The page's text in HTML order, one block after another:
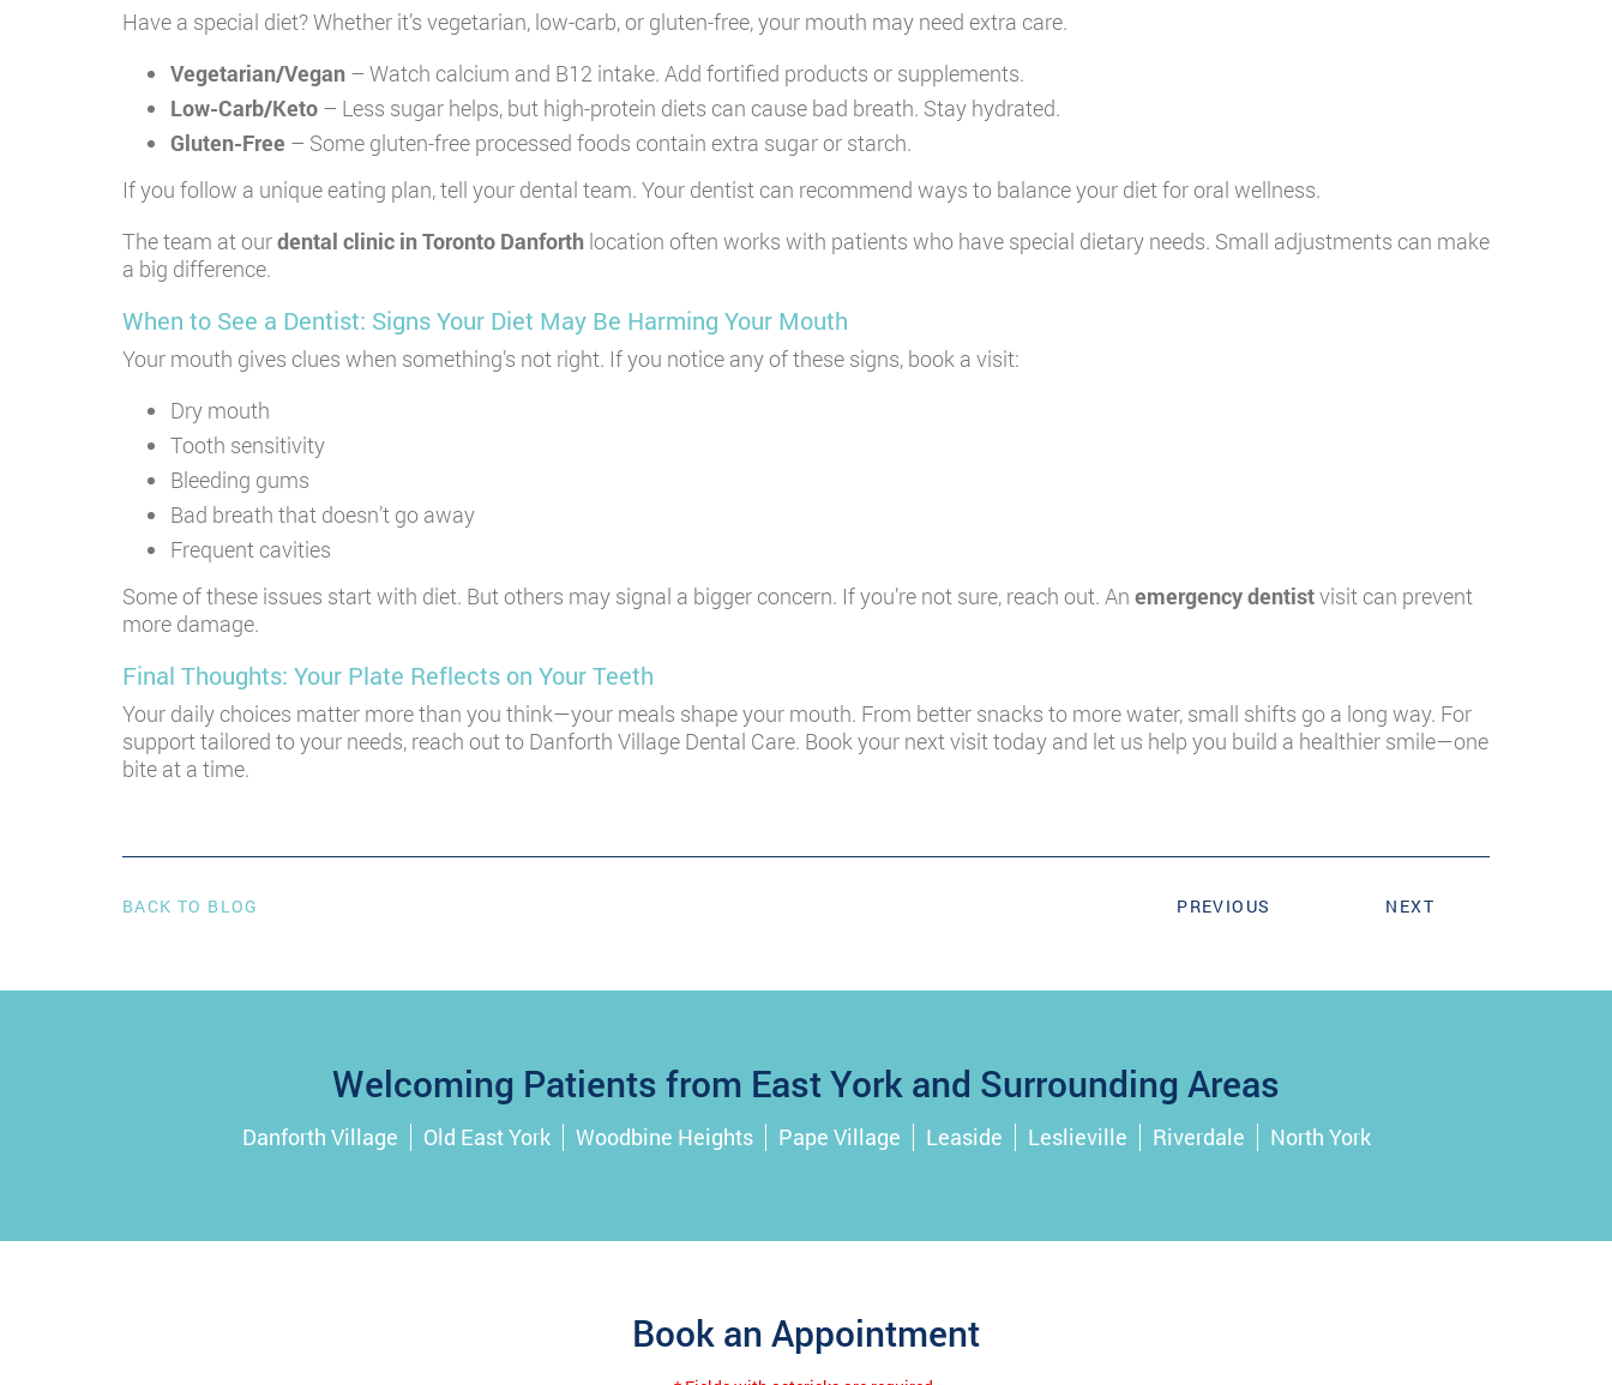
Have a special diet? Whether it’s vegetarian, low-carb, or gluten-free, your mouth may need extra care.
Vegetarian/Vegan – Watch calcium and B12 intake. Add fortified products or supplements.
Low-Carb/Keto – Less sugar helps, but high-protein diets can cause bad breath. Stay hydrated.
Gluten-Free – Some gluten-free processed foods contain extra sugar or starch.
If you follow a unique eating plan, tell your dental team. Your dentist can recommend ways to balance your diet for oral wellness.
The team at ourdental clinic in Toronto Danforth location often works with patients who have special dietary needs. Small adjustments can make
a big difference.
When to See a Dentist: Signs Your Diet May Be Harming Your Mouth
Your mouth gives clues when something’s not right. If you notice any of these signs, book a visit:
Dry mouth
Tooth sensitivity
Bleeding gums
Bad breath that doesn’t go away
Frequent cavities
Some of these issues start with diet. But others may signal a bigger concern. If you’re not sure, reach out. An emergency dentistvisit can prevent
more damage.
Final Thoughts: Your Plate Reflects on Your Teeth
Your daily choices matter more than you think—your meals shape your mouth. From better snacks to more water, small shifts go a long way. For
support tailored to your needs, reach out to Danforth Village Dental Care. Book your next visit today and let us help you build a healthier smile—one
bite at a time.
BACK TO BLOG PREVIOUS NEXT
Welcoming Patients from East York and Surrounding Areas
Danforth Village Old East York Woodbine Heights Pape Village Leaside Leslieville Riverdale North York
Book an Appointment